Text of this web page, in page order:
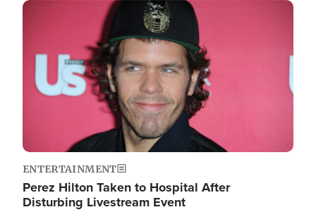
Image
ENTERTAINMENT
Perez Hilton Taken to Hospital After
Disturbing Livestream Event